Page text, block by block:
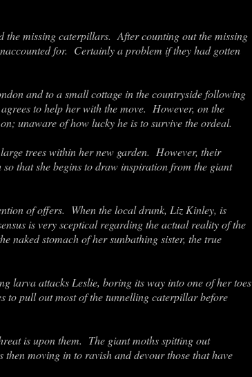
the missing caterpillars. After counting out the missing
for. Certainly a problem if they had gotten
and to a small cottage in the countryside following
to help her with the move. However, on the
unaware of how lucky he is to survive the ordeal.
trees within her new garden. However, their
that she begins to draw inspiration from the giant
of offers. When the local drunk, Liz Kinley, is
is very sceptical regarding the actual reality of the
naked stomach of her sunbathing sister, the true
larva attacks Leslie, boring its way into one of her toes
to pull out most of the tunnelling caterpillar before
is upon them. The giant moths spitting out
moving in to ravish and devour those that have